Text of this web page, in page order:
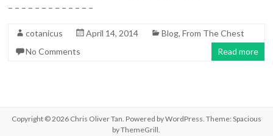
– – – – – – – – – – – – –
cotanicus April 14, 2014 Blog,From The Chest
No Comments
Read more
Copyright © 2026 Chris Oliver Tan. Powered byWordPress. Theme: Spacious
byThemeGrill.